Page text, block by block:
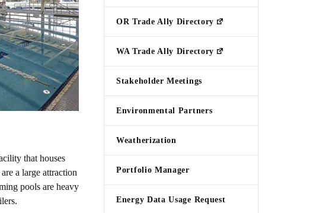
that houses
a large attraction
pools are heavy
OR Trade Ally Directory
WA Trade Ally Directory
Stakeholder Meetings
Environmental Partners
Weatherization
Portfolio Manager
Energy Data Usage Request